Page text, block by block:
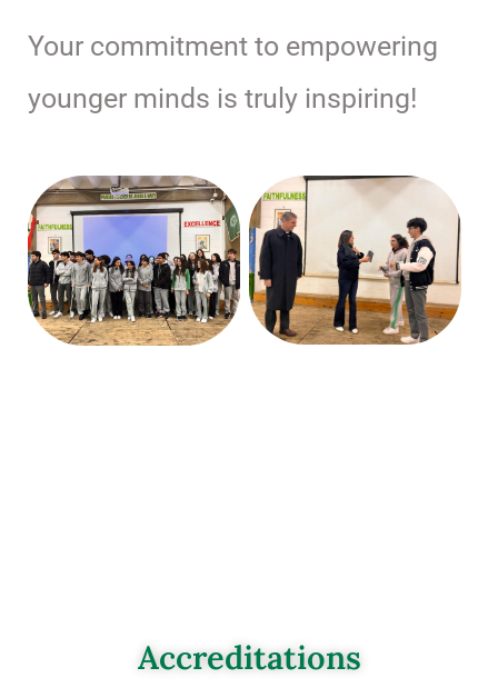
Your commitment to empowering
younger minds is truly inspiring!
Accreditations